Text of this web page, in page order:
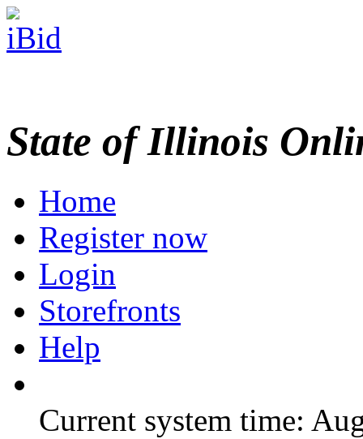
State of Illinois
Home
Register now
Login
Storefronts
Help
Current system time: